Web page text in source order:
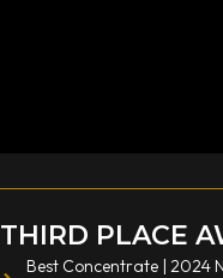
THIRD PLACE
Best Concentrate | 2024